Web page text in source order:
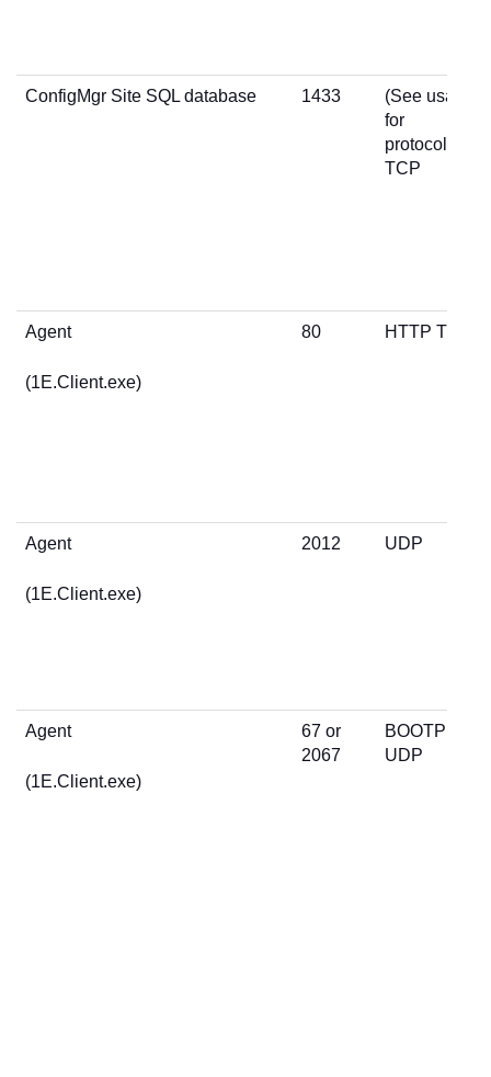
ConfigMgr Site SQL database 1433
(See usage
for
protocol)
TCP
Agent
(1E.Client.exe)
80 HTTP TCP
Agent
(1E.Client.exe)
2012 UDP
Agent
(1E.Client.exe)
67 or
2067
BOOTP
UDP